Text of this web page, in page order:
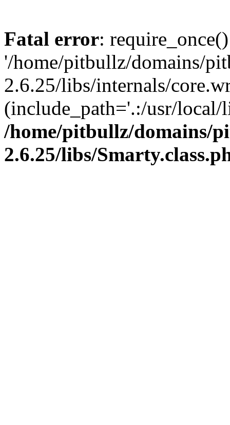
Fatal error:
'/home/pitbullz/domains/
2.6.25/libs/internals/
(include_path='.:/usr/
/home/pitbullz/domains/
2.6.25/libs/